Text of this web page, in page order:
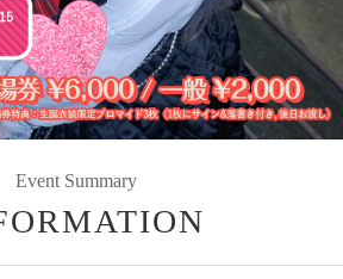
Event Summary